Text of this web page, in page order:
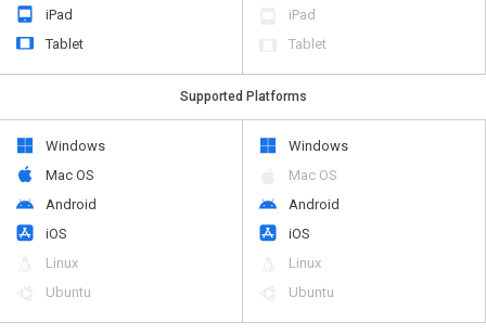
iPad
Tablet
iPad
Tablet
Supported Platforms
Windows
Mac OS
Android
iOS
Linux
Ubuntu
Windows
Mac OS
Android
iOS
Linux
Ubuntu